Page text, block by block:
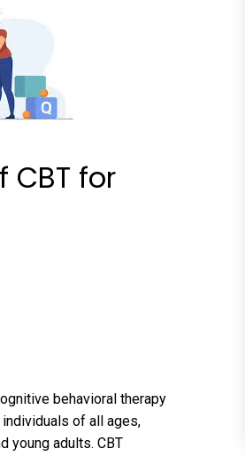
CBT for
behavioral therapy
of all ages,
young adults. CBT